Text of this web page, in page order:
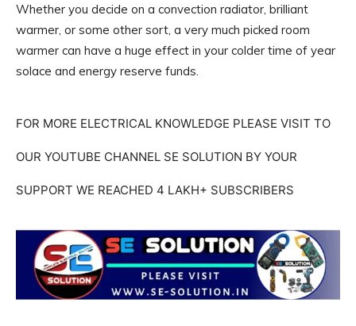
Whether you decide on a convection radiator, brilliant
warmer, or some other sort, a very much picked room
warmer can have a huge effect in your colder time of year
solace and energy reserve funds.
FOR MORE ELECTRICAL KNOWLEDGE PLEASE VISIT TO
OUR YOUTUBE CHANNEL SE SOLUTION BY YOUR
SUPPORT WE REACHED 4 LAKH+ SUBSCRIBERS